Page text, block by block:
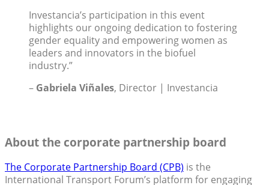
Investancia’s participation in this event
highlights our ongoing dedication to fostering
gender equality and empowering women as
leaders and innovators in the biofuel
industry.”
– Gabriela Viñales, Director | Investancia
About the corporate partnership board
The Corporate Partnership Board (CPB) is the
International Transport Forum’s platform for engaging